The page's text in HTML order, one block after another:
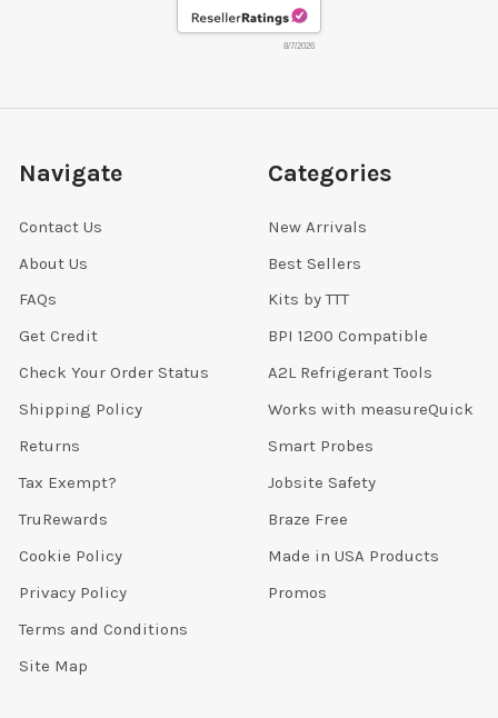
8/7/2026
Navigate
Contact Us
About Us
FAQs
Get Credit
Check Your Order Status
Shipping Policy
Returns
Tax Exempt?
TruRewards
Cookie Policy
Privacy Policy
Terms and Conditions
Site Map
Categories
New Arrivals
Best Sellers
Kits by TTT
BPI 1200 Compatible
A2L Refrigerant Tools
Works with measureQuick
Smart Probes
Jobsite Safety
Braze Free
Made in USA Products
Promos